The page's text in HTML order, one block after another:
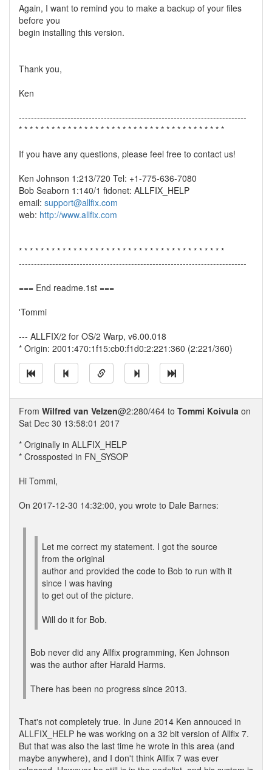
Again, I want to remind you to make a backup of your files
before you
begin installing this version.
Thank you,
Ken
---------------------------------------------------------------------------
* * * * * * * * * * * * * * * * * * * * * * * * * * * * * * * * * * * * * *
If you have any questions, please feel free to contact us!
Ken Johnson 1:213/720 Tel: +1-775-636-7080
Bob Seaborn 1:140/1 fidonet: ALLFIX_HELP
email: support@allfix.com
web: http://www.allfix.com
* * * * * * * * * * * * * * * * * * * * * * * * * * * * * * * * * * * * * *
---------------------------------------------------------------------------
=== End readme.1st ===
'Tommi
--- ALLFIX/2 for OS/2 Warp, v6.00.018
* Origin: 2001:470:1f15:cb0:f1d0:2:221:360 (2:221/360)
From Wilfred van Velzen@2:280/464 to Tommi Koivula on
Sat Dec 30 13:58:01 2017
* Originally in ALLFIX_HELP
* Crossposted in FN_SYSOP
Hi Tommi,
On 2017-12-30 14:32:00, you wrote to Dale Barnes:
Let me correct my statement. I got the source
from the original
author and provided the code to Bob to run with it
since I was having
to get out of the picture.
Will do it for Bob.
Bob never did any Allfix programming, Ken Johnson
was the author after Harald Harms.
There has been no progress since 2013.
That's not completely true. In June 2014 Ken annouced in
ALLFIX_HELP he was working on a 32 bit version of Allfix 7.
But that was also the last time he wrote in this area (and
maybe anywhere), and I don't think Allfix 7 was ever